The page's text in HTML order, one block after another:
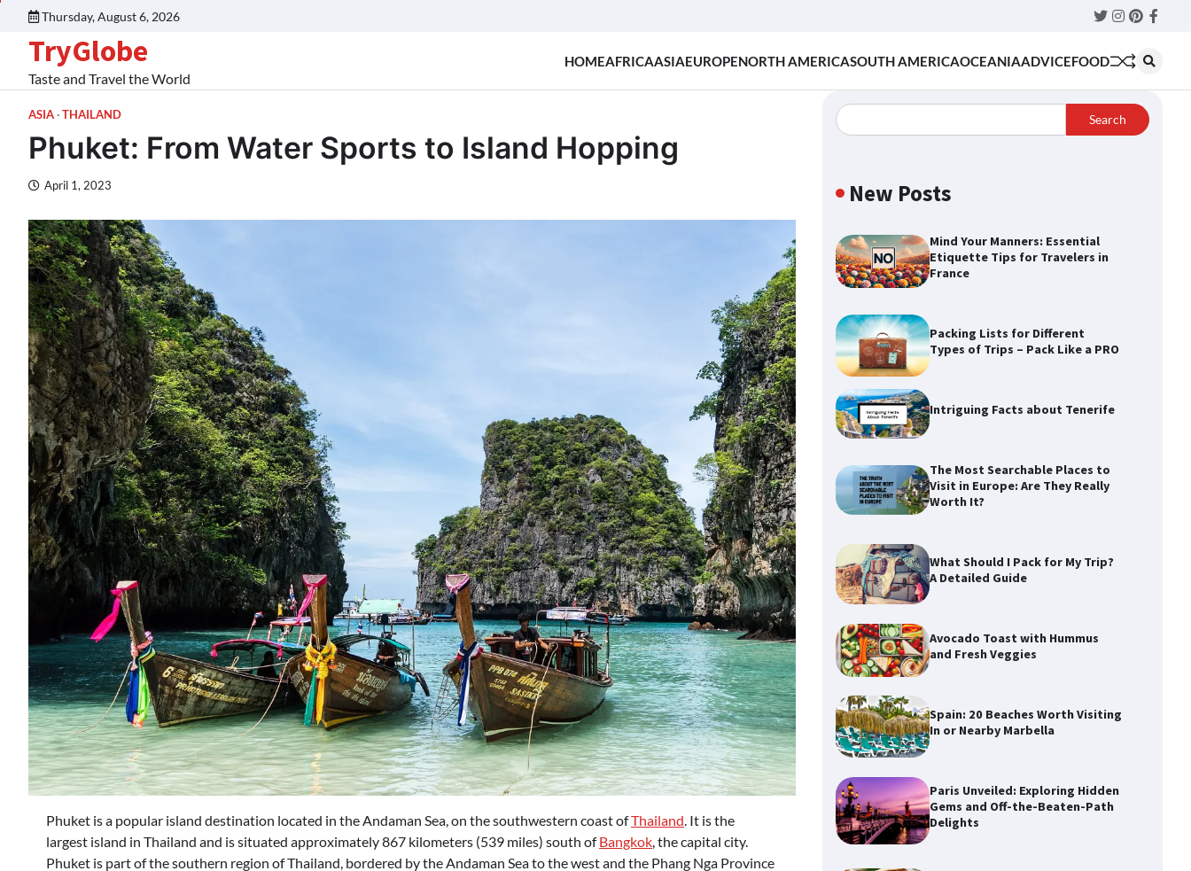
Thursday, August 6, 2026 Twitter
Instagram
Pinterest
TryGlobe
Taste and Travel the World
HOMEAFRICAASIAEUROPENORTH AMERICASOUTH AMERICAOCEANIAADVICEFOOD
ASIA THAILAND
Phuket: From Water Sports to Island Hopping
April 1, 2023
Phuket is a popular island destination located in the Andaman Sea, on the southwestern coast ofThailand. It is the
largest island in Thailand and is situated approximately 867 kilometers (539 miles) south ofBangkok, the capital city.
Phuket is part of the southern region of Thailand, bordered by the Andaman Sea to the west and the Phang Nga Province
Search
New Posts
Mind Your Manners: Essential
Etiquette Tips for Travelers in
France
Packing Lists for Different
Types of Trips – Pack Like a PRO
Intriguing Facts about Tenerife
The Most Searchable Places to
Visit in Europe: Are They Really
Worth It?
What Should I Pack for My Trip?
A Detailed Guide
Avocado Toast with Hummus
and Fresh Veggies
Spain: 20 Beaches Worth Visiting
In or Nearby Marbella
Paris Unveiled: Exploring Hidden
Gems and Off-the-Beaten-Path
Delights